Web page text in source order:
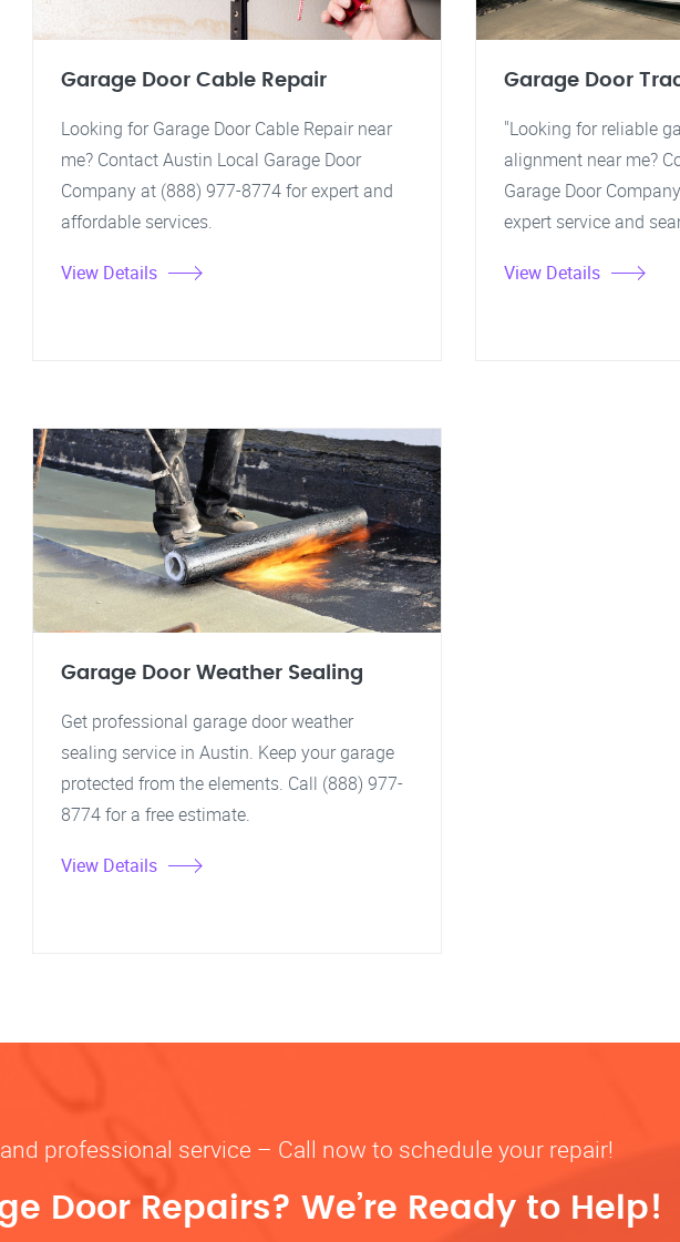
Garage Door Cable Repair
Looking for Garage Door Cable Repair near
me? Contact Austin Local Garage Door
Company at (888) 977-8774 for expert and
affordable services.
View Details
Garage Door
"Looking for reliable
alignment near me?
Garage Door
expert service and
View Details
Garage Door Weather Sealing
Get professional garage door weather
sealing service in Austin. Keep your garage
protected from the elements. Call (888) 977-
8774 for a free estimate.
View Details
professional service – Call now to schedule your repair!
Door Repairs? We’re Ready to Help!